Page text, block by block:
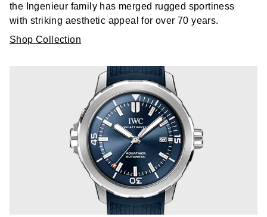
the Ingenieur family has merged rugged sportiness
with striking aesthetic appeal for over 70 years.
Shop Collection